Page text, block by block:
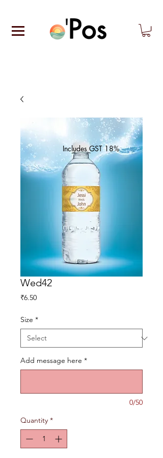
Wed42
₹6.50Price
Size *
Add message here *
0/50
Quantity *
Includes GST 18%